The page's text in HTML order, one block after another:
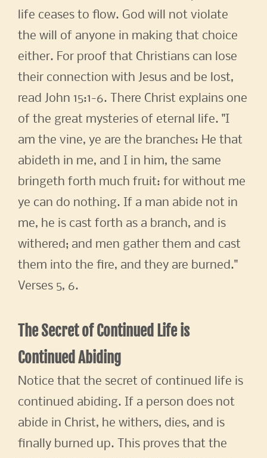
life ceases to flow. God will not violate
the will of anyone in making that choice
either. For proof that Christians can lose
their connection with Jesus and be lost,
read John 15:1-6. There Christ explains one
of the great mysteries of eternal life. "I
am the vine, ye are the branches: He that
abideth in me, and I in him, the same
bringeth forth much fruit: for without me
ye can do nothing. If a man abide not in
me, he is cast forth as a branch, and is
withered; and men gather them and cast
them into the fire, and they are burned."
Verses 5, 6.
The Secret of Continued Life is
Continued Abiding
Notice that the secret of continued life is
continued abiding. If a person does not
abide in Christ, he withers, dies, and is
finally burned up. This proves that the